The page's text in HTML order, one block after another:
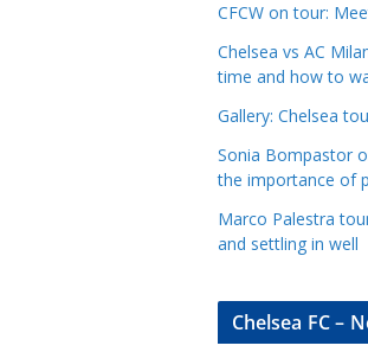
i
e
s
CFCW on tour:
Chelsea vs AC
time and how to
Gallery: Chelsea
Sonia Bompastor
the importance of
Marco Palestra
and settling in well
Chelsea FC –